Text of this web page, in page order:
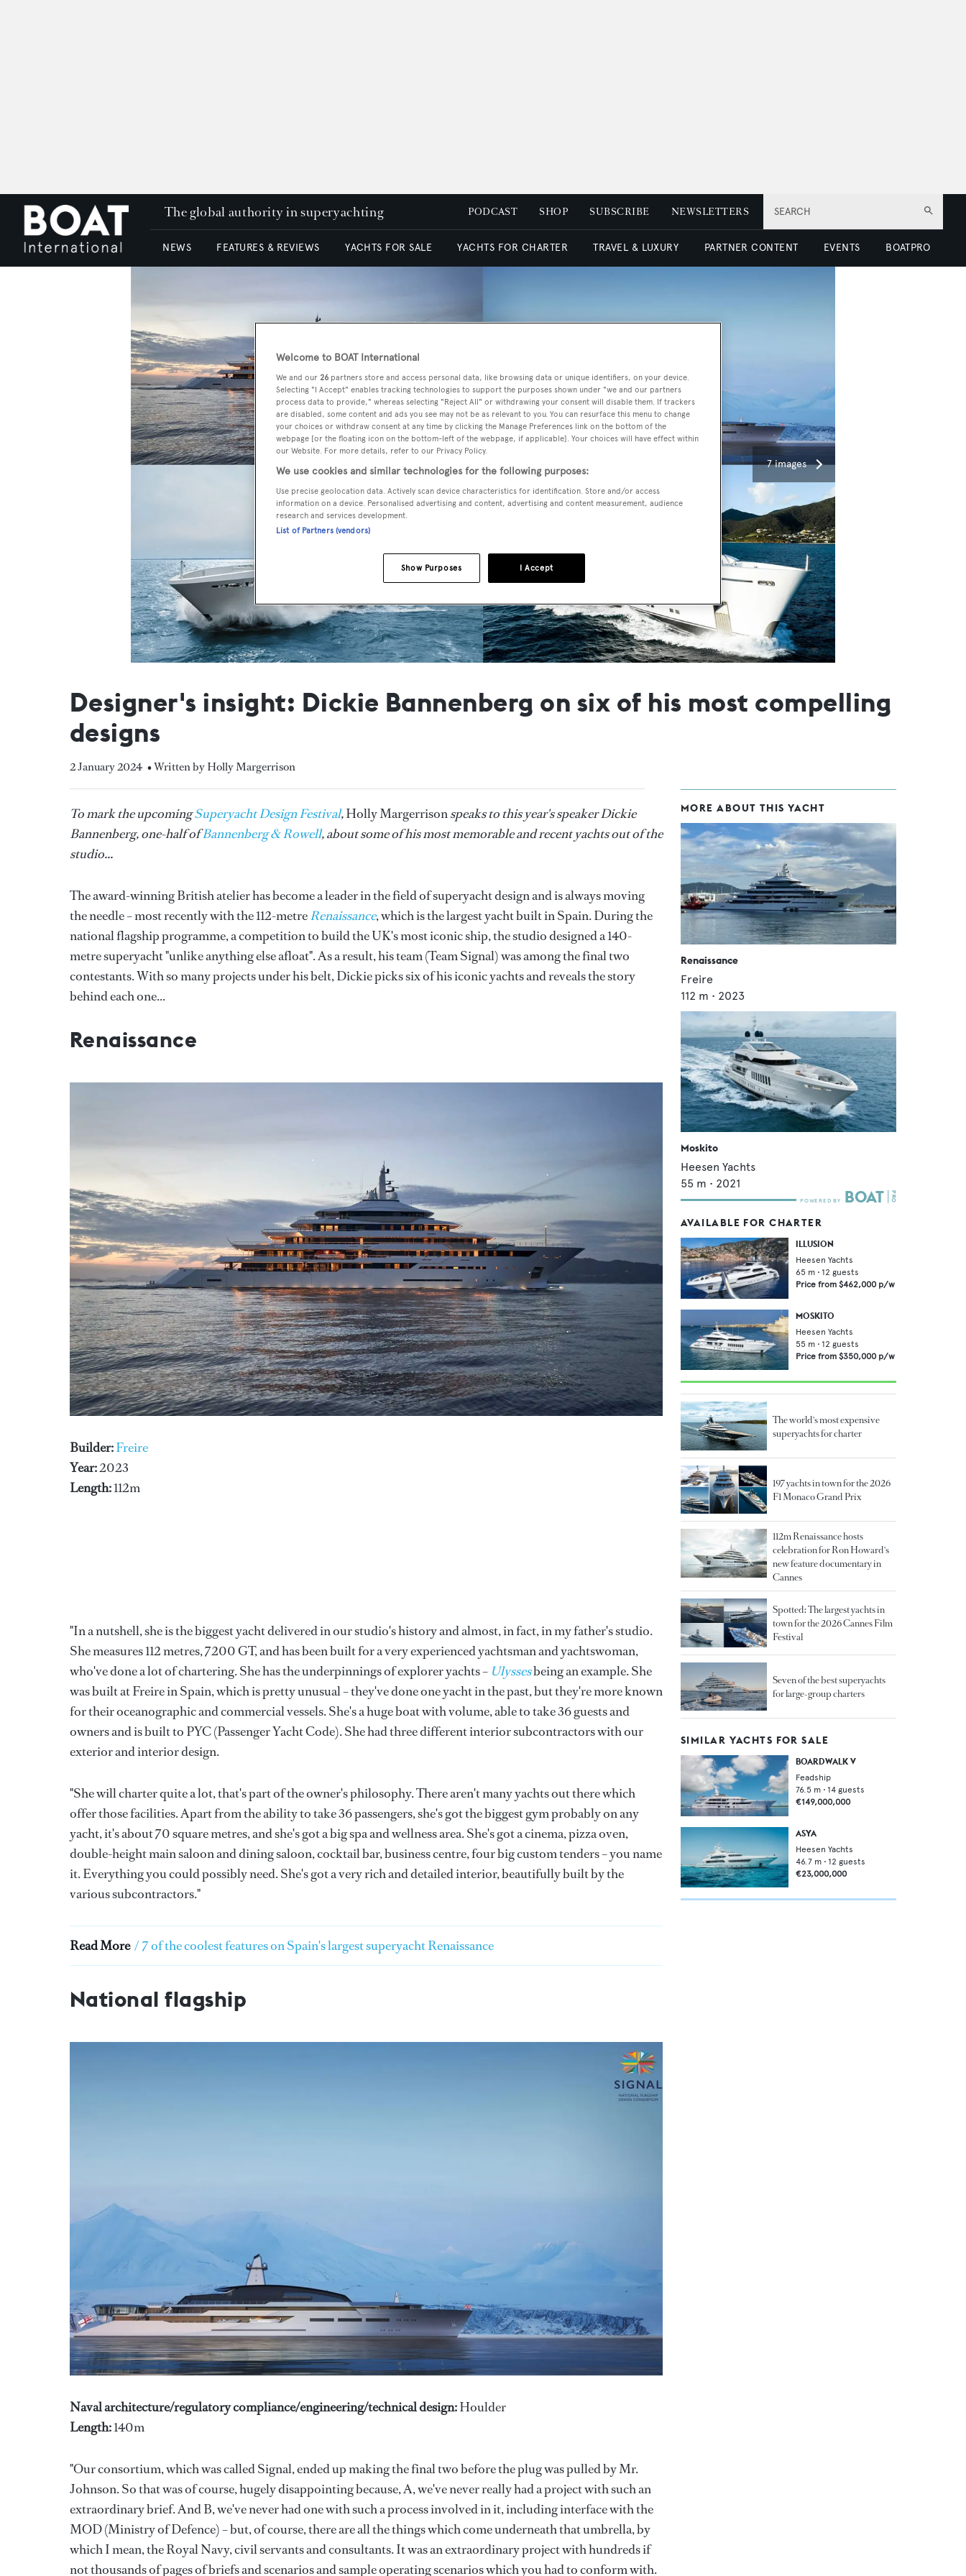
SEARCH
The global authority in superyachting PODCAST SHOP SUBSCRIBE NEWSLETTERS
NEWS FEATURES & REVIEWS YACHTS FOR SALE YACHTS FOR CHARTER TRAVEL & LUXURY PARTNER CONTENT EVENTS BOATPRO
7 images
Designer's insight: Dickie Bannenberg on six of his most compelling
designs
2 January 2024 • Written by Holly Margerrison
To mark the upcomingSuperyacht Design Festival,Holly Margerrisonspeaks to this year's speaker Dickie
Bannenberg, one-half ofBannenberg & Rowell, about some of his most memorable and recent yachts out of the
studio...
The award-winning British atelier has become a leader in the field of superyacht design and is always moving
the needle – most recently with the 112-metreRenaissance, which is the largest yacht built in Spain. During the
national flagship programme, a competition to build the UK's most iconic ship, the studio designed a 140-
metre superyacht "unlike anything else afloat". As a result, his team (Team Signal) was among the final two
contestants. With so many projects under his belt, Dickie picks six of his iconic yachts and reveals the story
behind each one...
Renaissance
Builder:Freire
Year:2023
Length:112m
"In a nutshell, she is the biggest yacht delivered in our studio's history and almost, in fact, in my father's studio.
She measures 112 metres, 7200 GT, and has been built for a very experienced yachtsman and yachtswoman,
who've done a lot of chartering. She has the underpinnings of explorer yachts – Ulyssesbeing an example. She
was built at Freire in Spain, which is pretty unusual – they've done one yacht in the past, but they're more known
for their oceanographic and commercial vessels. She's a huge boat with volume, able to take 36 guests and
owners and is built to PYC (Passenger Yacht Code). She had three different interior subcontractors with our
exterior and interior design.
"She will charter quite a lot, that's part of the owner's philosophy. There aren't many yachts out there which
offer those facilities. Apart from the ability to take 36 passengers, she's got the biggest gym probably on any
yacht, it's about 70 square metres, and she's got a big spa and wellness area. She's got a cinema, pizza oven,
double-height main saloon and dining saloon, cocktail bar, business centre, four big custom tenders – you name
it. Everything you could possibly need. She's got a very rich and detailed interior, beautifully built by the
various subcontractors."
Read More / 7 of the coolest features on Spain's largest superyacht Renaissance
National flagship
Naval architecture/regulatory compliance/engineering/technical design:Houlder
Length:140m
"Our consortium, which was called Signal, ended up making the final two before the plug was pulled by Mr.
Johnson. So that was of course, hugely disappointing because, A, we've never really had a project with such an
extraordinary brief. And B, we've never had one with such a process involved in it, including interface with the
MOD (Ministry of Defence) – but, of course, there are all the things which come underneath that umbrella, by
which I mean, the Royal Navy, civil servants and consultants. It was an extraordinary project with hundreds if
not thousands of pages of briefs and scenarios and sample operating scenarios which you had to conform with.
MORE ABOUT THIS YACHT
Renaissance
Freire
112 m • 2023
Moskito
Heesen Yachts
55 m • 2021
AVAILABLE FOR CHARTER
ILLUSION
Heesen Yachts
65 m • 12 guests
Price from $462,000 p/w
MOSKITO
Heesen Yachts
55 m • 12 guests
Price from $350,000 p/w
The world's most expensive
superyachts for charter
197 yachts in town for the 2026
F1 Monaco Grand Prix
112m Renaissance hosts
celebration for Ron Howard's
new feature documentary in
Cannes
Spotted: The largest yachts in
town for the 2026 Cannes Film
Festival
Seven of the best superyachts
for large-group charters
SIMILAR YACHTS FOR SALE
BOARDWALK V
Feadship
76.5 m • 14 guests
€149,000,000
ASYA
Heesen Yachts
46.7 m • 12 guests
€23,000,000
Welcome to BOAT International
We and our 26 partners store and access personal data, like browsing data or unique identifiers, on your device.
Selecting "I Accept" enables tracking technologies to support the purposes shown under "we and our partners
process data to provide," whereas selecting "Reject All" or withdrawing your consent will disable them. If trackers
are disabled, some content and ads you see may not be as relevant to you. You can resurface this menu to change
your choices or withdraw consent at any time by clicking the Manage Preferences link on the bottom of the
webpage [or the floating icon on the bottom-left of the webpage, if applicable]. Your choices will have effect within
our Website. For more details, refer to our Privacy Policy.
We use cookies and similar technologies for the following purposes:
Use precise geolocation data. Actively scan device characteristics for identification. Store and/or access
information on a device. Personalised advertising and content, advertising and content measurement, audience
research and services development.
List of Partners (vendors)
I Accept
Show Purposes